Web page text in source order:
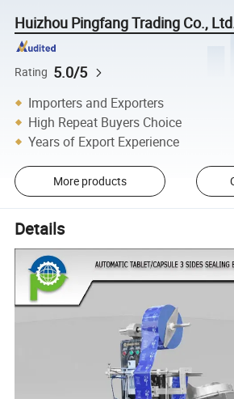
Huizhou Pingfang Trading Co.,
Rating 5.0/5
Importers and Exporters
High Repeat Buyers Choice
Years of Export Experience
More products
Details